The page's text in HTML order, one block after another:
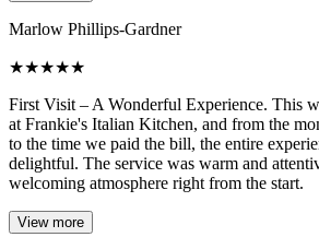
Marlow Phillips-Gardner
★★★★★
First Visit – A Wonderful Experience. This
at Frankie's Italian Kitchen, and from the
to the time we paid the bill, the entire
delightful. The service was warm and
welcoming atmosphere right from the start.
View more